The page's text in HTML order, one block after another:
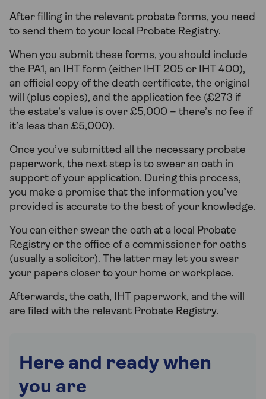
After filling in the relevant probate forms, you need
to send them to your local Probate Registry.
When you submit these forms, you should include
the PA1, an IHT form (either IHT 205 or IHT 400),
an official copy of the death certificate, the original
will (plus copies), and the application fee (£273 if
the estate’s value is over £5,000 – there’s no fee if
it’s less than £5,000).
Once you’ve submitted all the necessary probate
paperwork, the next step is to swear an oath in
support of your application. During this process,
you make a promise that the information you’ve
provided is accurate to the best of your knowledge.
You can either swear the oath at a local Probate
Registry or the office of a commissioner for oaths
(usually a solicitor). The latter may let you swear
your papers closer to your home or workplace.
Afterwards, the oath, IHT paperwork, and the will
are filed with the relevant Probate Registry.
Here and ready when
you are